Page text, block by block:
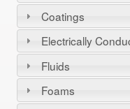
Coatings
Electrically
Fluids
Foams